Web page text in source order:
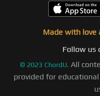
Made with love
Follow us
© 2023 ChordU. All
provided for